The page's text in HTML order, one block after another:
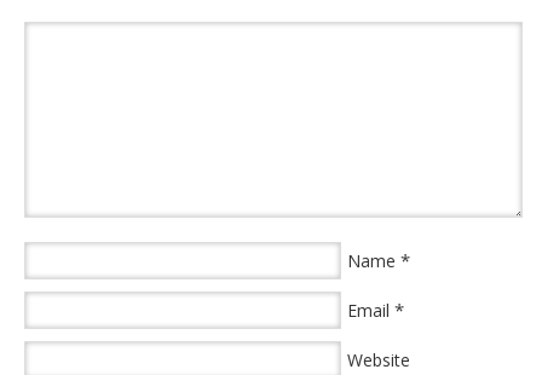
Name *
Email *
Website